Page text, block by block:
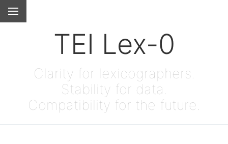
TEI Lex-0
Clarity for lexicographers.
Stability for data.
Compatibility for the future.